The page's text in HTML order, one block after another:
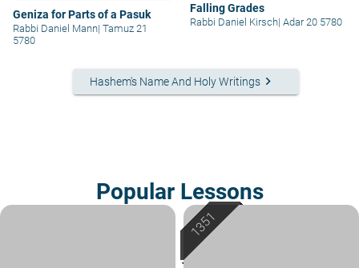
Geniza for Parts of a Pasuk
Rabbi Daniel Mann| Tamuz 21
5780
Falling Grades
Rabbi Daniel Kirsch| Adar 20 5780
Hashem's Name And Holy Writings keyboard_arrow_right
Popular Lessons